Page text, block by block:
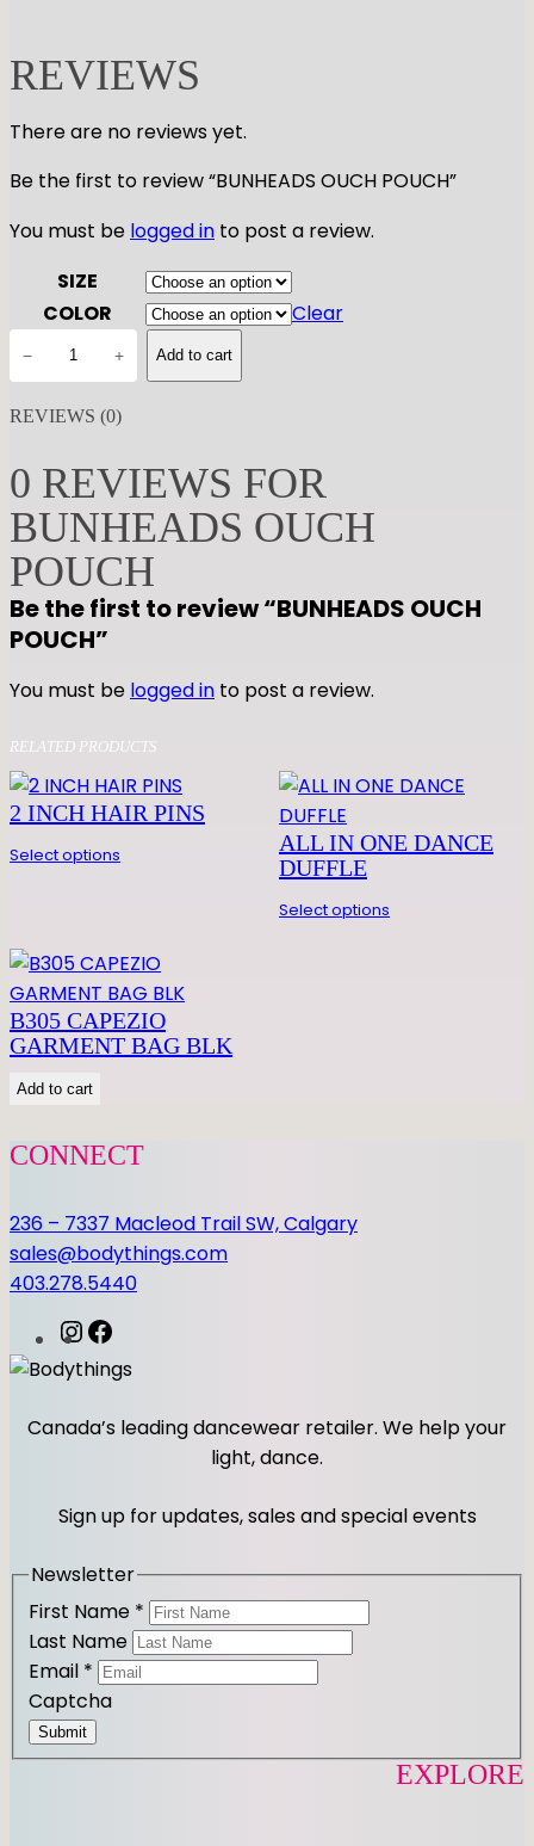
REVIEWS
There are no reviews yet.
Be the first to review “BUNHEADS OUCH POUCH”
You must be logged in to post a review.
SIZE
COLOR
Clear
U
N
E
A
D
S
O
U
C
P
U
C
H
q
t
i
t
y
− + Add to cart
REVIEWS (0)
0 REVIEWS FOR
BUNHEADS OUCH
POUCH
Be the first to review “BUNHEADS OUCH
POUCH”
You must be logged in to post a review.
RELATED PRODUCTS
2 INCH HAIR PINS
Select options
ALL IN ONE DANCE
DUFFLE
Select options
B305 CAPEZIO
GARMENT BAG BLK
Add to cart
CONNECT
236 – 7337 Macleod Trail SW, Calgary
sales@bodythings.com
403.278.5440
I
n
t
r
m
a
e
o
Canada’s leading dancewear retailer. We help your
light, dance.
Sign up for updates, sales and special events
Newsletter
First Name *
Last Name
Email *
Captcha
Submit
EXPLORE